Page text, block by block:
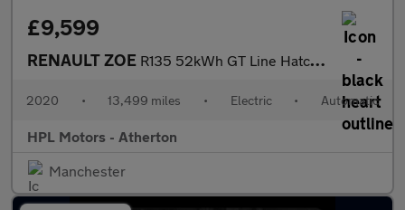
£9,599
RENAULT ZOE R135 52kWh GT Line Hatchback 5dr Electric Auto (i) (134 bhp)
2020 • 13,499 miles • Electric • Automatic
HPL Motors - Atherton
Manchester